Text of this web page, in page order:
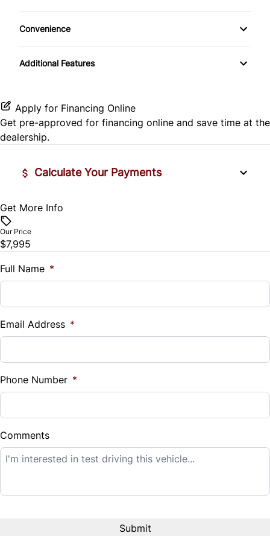
Child-Safety Locks
Passenger Airbag
Convenience
Cup Holder
Additional Features
Apply for Financing Online
Get pre-approved for financing online and save time at the
dealership.
Calculate Your Payments
Vehicle Price
Trade-In Value
$
%
Down Payment
$
Balance to Finance
$7,995
Get More Info
Our Price
$7,995
Full Name *
Email Address *
Phone Number *
Comments